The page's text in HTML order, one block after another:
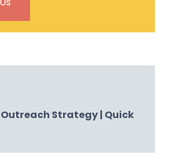
Outreach Strategy| Quick